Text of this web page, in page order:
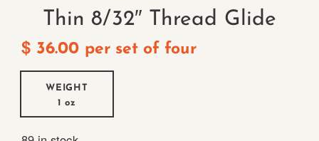
Thin 8/32″ Thread Glide
$ 36.00 per set of four
WEIGHT
1 oz